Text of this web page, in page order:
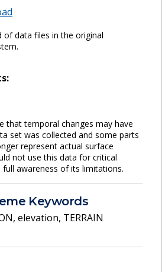
of data files in the original
that temporal changes may have
set was collected and some parts
represent actual surface
not use this data for critical
awareness of its limitations.
Keywords
, elevation, TERRAIN